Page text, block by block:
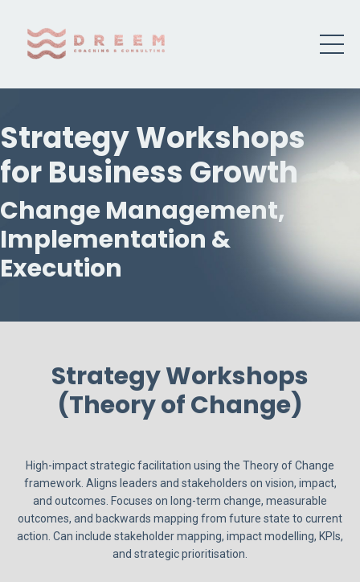
Strategy Workshops
for Business Growth
Change Management,
Implementation &
Execution
Strategy Workshops
(Theory of Change)
High-impact strategic facilitation using the Theory of Change
framework. Aligns leaders and stakeholders on vision, impact,
and outcomes. Focuses on long-term change, measurable
outcomes, and backwards mapping from future state to current
action. Can include stakeholder mapping, impact modelling, KPIs,
and strategic prioritisation.